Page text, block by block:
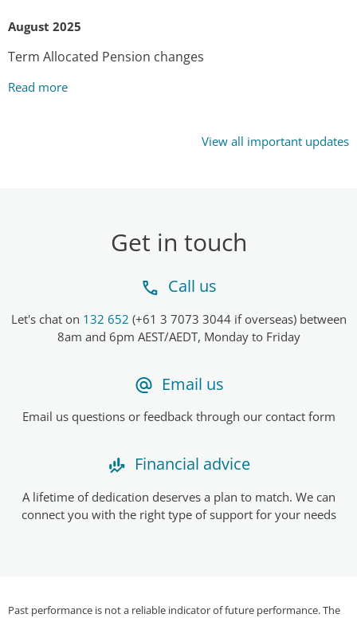
August 2025
Term Allocated Pension changes
Read more
View all important updates
Get in touch
Call us
Let's chat on 132 652 (+61 3 7073 3044 if overseas) between
8am and 6pm AEST/AEDT, Monday to Friday
Email us
Email us questions or feedback through our contact form
Financial advice
A lifetime of dedication deserves a plan to match. We can
connect you with the right type of support for your needs
Past performance is not a reliable indicator of future performance. The